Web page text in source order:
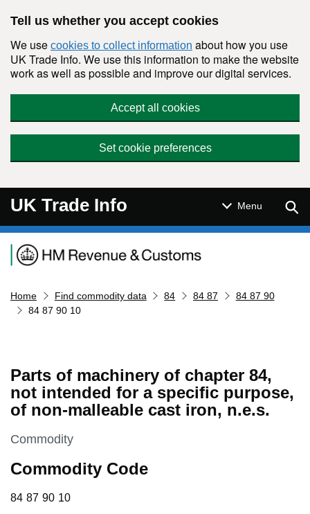
Tell us whether you accept cookies
We use cookies to collect information about how you use
UK Trade Info. We use this information to make the website
work as well as possible and improve our digital services.
Accept all cookies
Set cookie preferences
UK Trade Info Menu
Navigation menu
Home Find commodity data 84 84 87
84 87 90
84 87 90 10
Parts of machinery of chapter 84,
not intended for a specific purpose,
of non-malleable cast iron, n.e.s.
This section is
Commodity
Commodity Code
84 87 90 10
84 87 90 10